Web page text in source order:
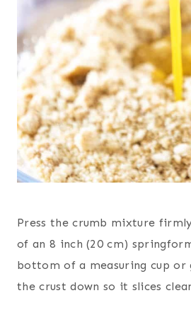
Press the crumb mixture
of an 8 inch (20 cm)
bottom of a measuring cup or
the crust down so it slices